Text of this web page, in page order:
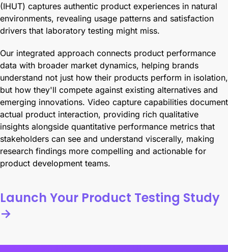
(IHUT) captures authentic product experiences in natural
environments, revealing usage patterns and satisfaction
drivers that laboratory testing might miss.
Our integrated approach connects product performance
data with broader market dynamics, helping brands
understand not just how their products perform in isolation,
but how they'll compete against existing alternatives and
emerging innovations. Video capture capabilities document
actual product interaction, providing rich qualitative
insights alongside quantitative performance metrics that
stakeholders can see and understand viscerally, making
research findings more compelling and actionable for
product development teams.
Launch Your Product Testing Study
→